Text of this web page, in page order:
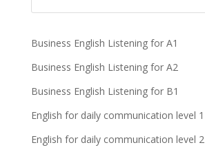
Business English Listening for A1
Business English Listening for A2
Business English Listening for B1
English for daily communication level 1
English for daily communication level 2